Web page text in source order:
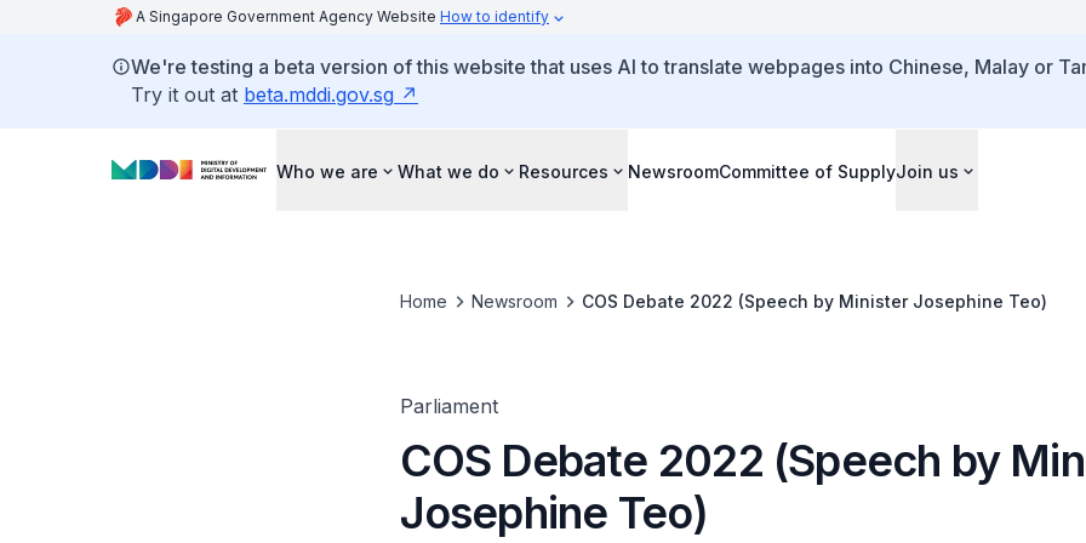
A Singapore Government Agency Website How to identify
We're testing a beta version of this website that uses AI to translate webpages into Chinese, Malay or
Try it out at beta.mddi.gov.sg
Who we are What we do Resources NewsroomCommittee of SupplyJoin us
Home Newsroom COS Debate 2022 (Speech by Minister Josephine Teo)
Parliament
COS Debate 2022 (Speech by
Josephine Teo)